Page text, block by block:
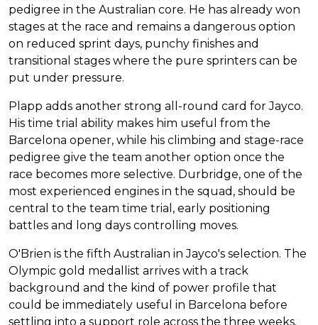
pedigree in the Australian core. He has already won
stages at the race and remains a dangerous option
on reduced sprint days, punchy finishes and
transitional stages where the pure sprinters can be
put under pressure.
Plapp adds another strong all-round card for Jayco.
His time trial ability makes him useful from the
Barcelona opener, while his climbing and stage-race
pedigree give the team another option once the
race becomes more selective. Durbridge, one of the
most experienced engines in the squad, should be
central to the team time trial, early positioning
battles and long days controlling moves.
O'Brien is the fifth Australian in Jayco's selection. The
Olympic gold medallist arrives with a track
background and the kind of power profile that
could be immediately useful in Barcelona before
settling into a support role across the three weeks.